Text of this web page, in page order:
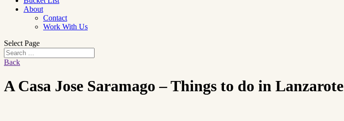
About
Contact
Work With Us
Select Page
Back
A Casa Jose Saramago – Things to do in Lanzarote